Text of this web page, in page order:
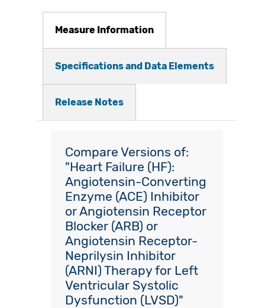
Measure Information
Specifications and Data Elements
Release Notes
Compare Versions of:
"Heart Failure (HF):
Angiotensin-Converting
Enzyme (ACE) Inhibitor
or Angiotensin Receptor
Blocker (ARB) or
Angiotensin Receptor-
Neprilysin Inhibitor
(ARNI) Therapy for Left
Ventricular Systolic
Dysfunction (LVSD)"